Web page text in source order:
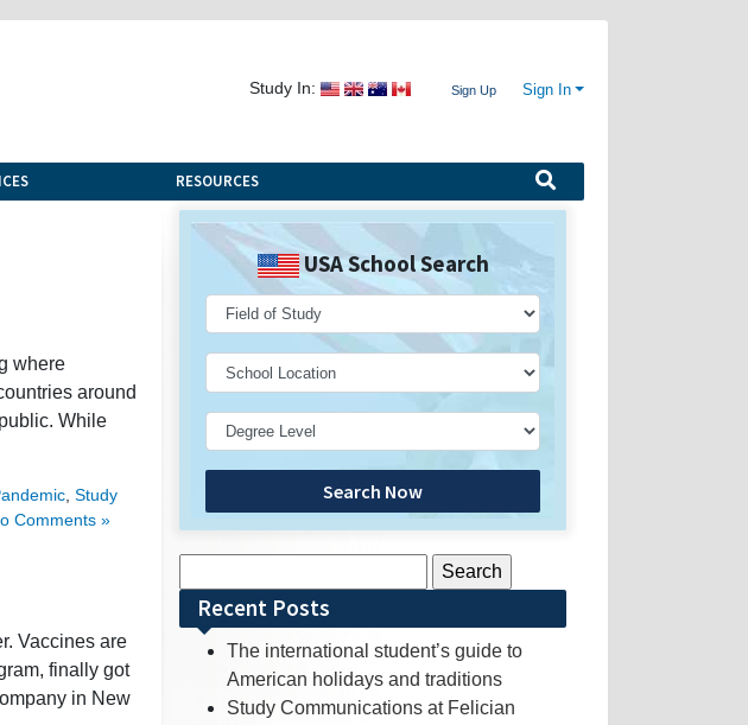
Study In: Sign Up Sign In
RESOURCES
where
around
While
Study
Comments »
Vaccines are
finally got
in New
USA School Search
Search Now
for:Recent Posts
The international student’s guide to
American holidays and traditions
Study Communications at Felician